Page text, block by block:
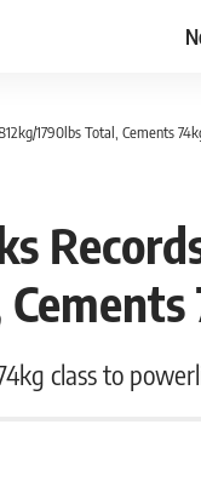
1790lbs Total, Cements
class to